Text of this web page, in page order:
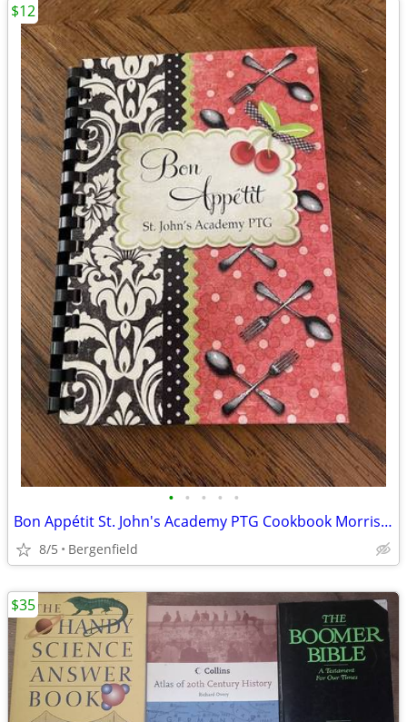
• • • • •
Bon Appétit St. John's Academy PTG Cookbook Morris Press 2011
8/5 Bergenfield
$12
$35